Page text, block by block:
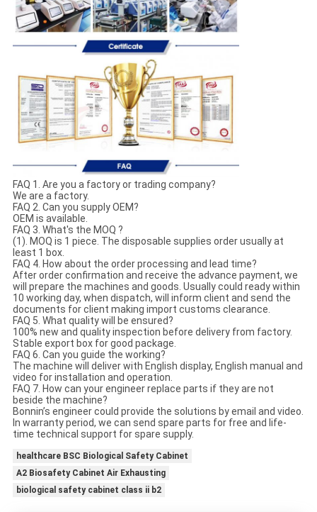
FAQ 1. Are you a factory or trading company?
We are a factory.
FAQ 2. Can you supply OEM?
OEM is available.
FAQ 3. What's the MOQ ?
(1). MOQ is 1 piece. The disposable supplies order usually at
least 1 box.
FAQ 4. How about the order processing and lead time?
After order confirmation and receive the advance payment, we
will prepare the machines and goods. Usually could ready within
10 working day, when dispatch, will inform client and send the
documents for client making import customs clearance.
FAQ 5. What quality will be ensured?
100% new and quality inspection before delivery from factory.
Stable export box for good package.
FAQ 6. Can you guide the working?
The machine will deliver with English display, English manual and
video for installation and operation.
FAQ 7. How can your engineer replace parts if they are not
beside the machine?
Bonnin’s engineer could provide the solutions by email and video.
In warranty period, we can send spare parts for free and life-
time technical support for spare supply.
healthcare BSC Biological Safety Cabinet
A2 Biosafety Cabinet Air Exhausting
biological safety cabinet class ii b2